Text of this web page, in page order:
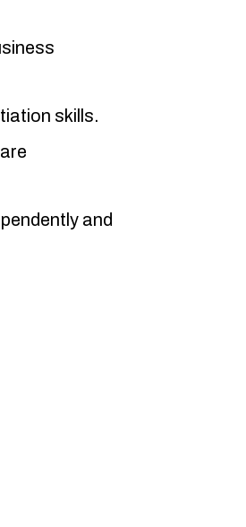
skills.
and